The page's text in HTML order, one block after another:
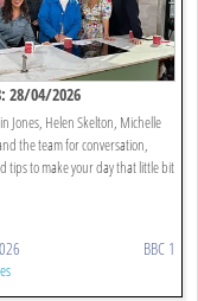
28/04/2026
Jones, Helen Skelton, Michelle
the team for conversation,
tips to make your day that little bit
BBC 1